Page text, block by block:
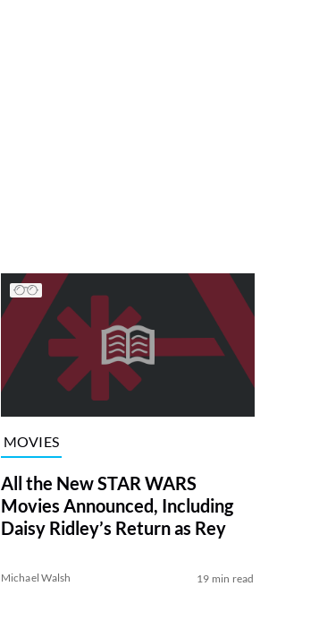
MOVIES
All the New STAR WARS
Movies Announced, Including
Daisy Ridley’s Return as Rey
Michael Walsh 19 min read